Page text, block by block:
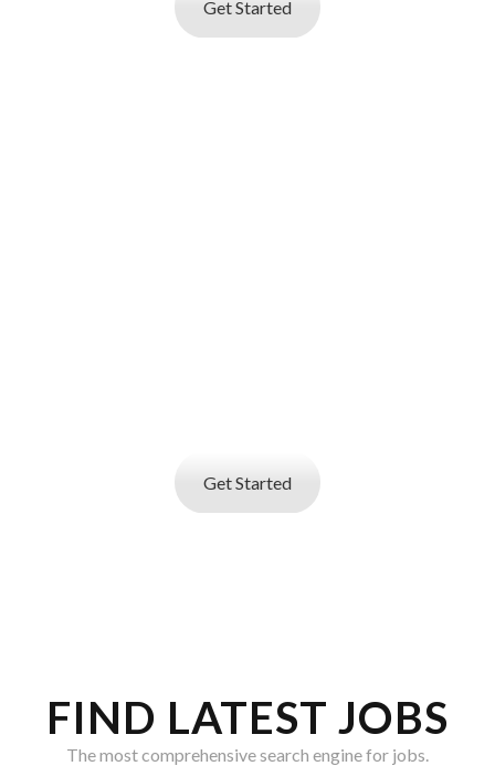
Get Started
Get Started
FIND LATEST JOBS
The most comprehensive search engine for jobs.